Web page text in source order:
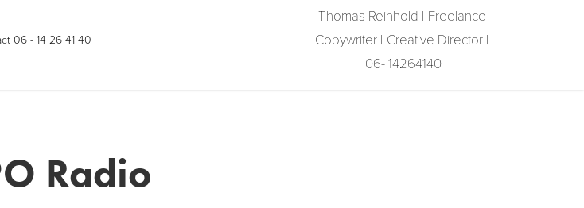
06 - 14 26 41 40
Thomas Reinhold | Freelance
Copywriter | Creative Director |
06- 14264140
Radio